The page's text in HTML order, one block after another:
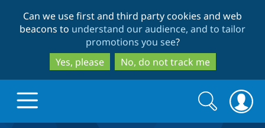
to
main
content
to
search
Can we use first and third party cookies and web
beacons to understand our audience, and to tailor
promotions you see?
Yes, please
No, do not track me
Search
form
Search